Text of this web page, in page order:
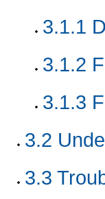
3.1.1
3.1.2
3.1.3
3.2
3.3